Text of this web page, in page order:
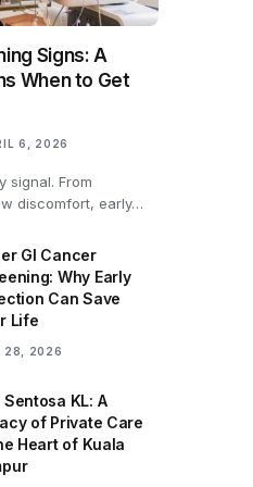
Signs: A
When to Get
6, 2026
signal. From
discomfort, early…
GI Cancer
Why Early
Can Save
Life
28, 2026
Sentosa KL: A
of Private Care
Heart of Kuala